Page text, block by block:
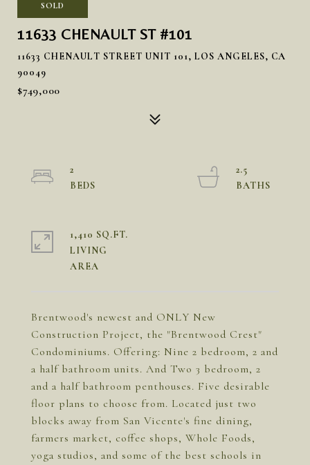
SOLD
11633 CHENAULT ST #101
11633 CHENAULT STREET UNIT 101, LOS ANGELES, CA
90049
$749,000
Brentwood's newest and ONLY New
Construction Project, the "Brentwood Crest"
Condominiums. Offering: Nine 2 bedroom, 2 and
a half bathroom units. And Two 3 bedroom, 2
and a half bathroom penthouses. Five desirable
floor plans to choose from. Located just two
blocks away from San Vicente's fine dining,
farmers market, coffee shops, Whole Foods,
yoga studios, and some of the best schools in
2
2.5
1,410 SQ.FT.
LIVING